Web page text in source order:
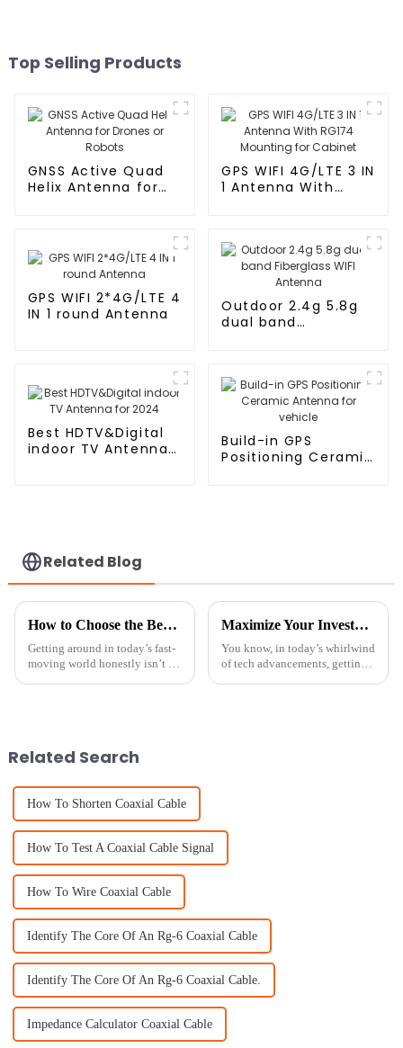
Top Selling Products
GNSS Active Quad
Helix Antenna for
GPS WIFI 4G/LTE 3 IN
1 Antenna With
GPS WIFI 2*4G/LTE 4
IN 1 round Antenna
Outdoor 2.4g 5.8g
dual band
Best HDTV&Digital
indoor TV Antenna
Build-in GPS
Positioning Ceramic
Related Blog
How to Choose the Best GPS GLONASS Antenna for Accurate Navigation
Getting around in today’s fast-
moving world honestly isn’t a
Maximize Your Investment with 7 Essential Tips for Optimal Maintenance of the Best Ceramic Antenna GPS
You know, in today’s whirlwind
of tech advancements, getting
Related Search
How To Shorten Coaxial Cable
How To Test A Coaxial Cable Signal
How To Wire Coaxial Cable
Identify The Core Of An Rg-6 Coaxial Cable
Identify The Core Of An Rg-6 Coaxial Cable.
Impedance Calculator Coaxial Cable